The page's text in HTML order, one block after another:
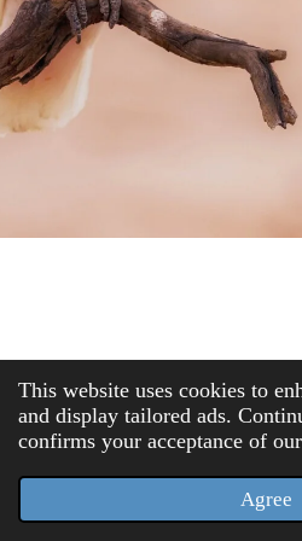
This website uses cookies to
and display tailored ads.
confirms your acceptance of
Agree
Terms & Conditions(opens in new tab)
© 2025 Elegius Europe